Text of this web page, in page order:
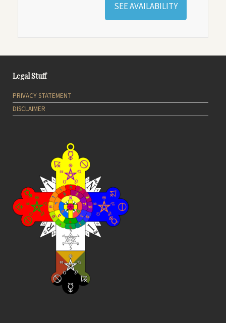
SEE AVAILABILITY
Legal Stuff
PRIVACY STATEMENT
DISCLAIMER